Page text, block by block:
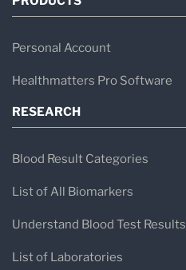
Personal Account
Healthmatters Pro Software
RESEARCH
Blood Result Categories
List of All Biomarkers
Understand Blood Test Results
List of Laboratories